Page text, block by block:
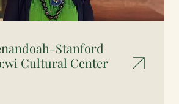
Stanford
Cultural Center